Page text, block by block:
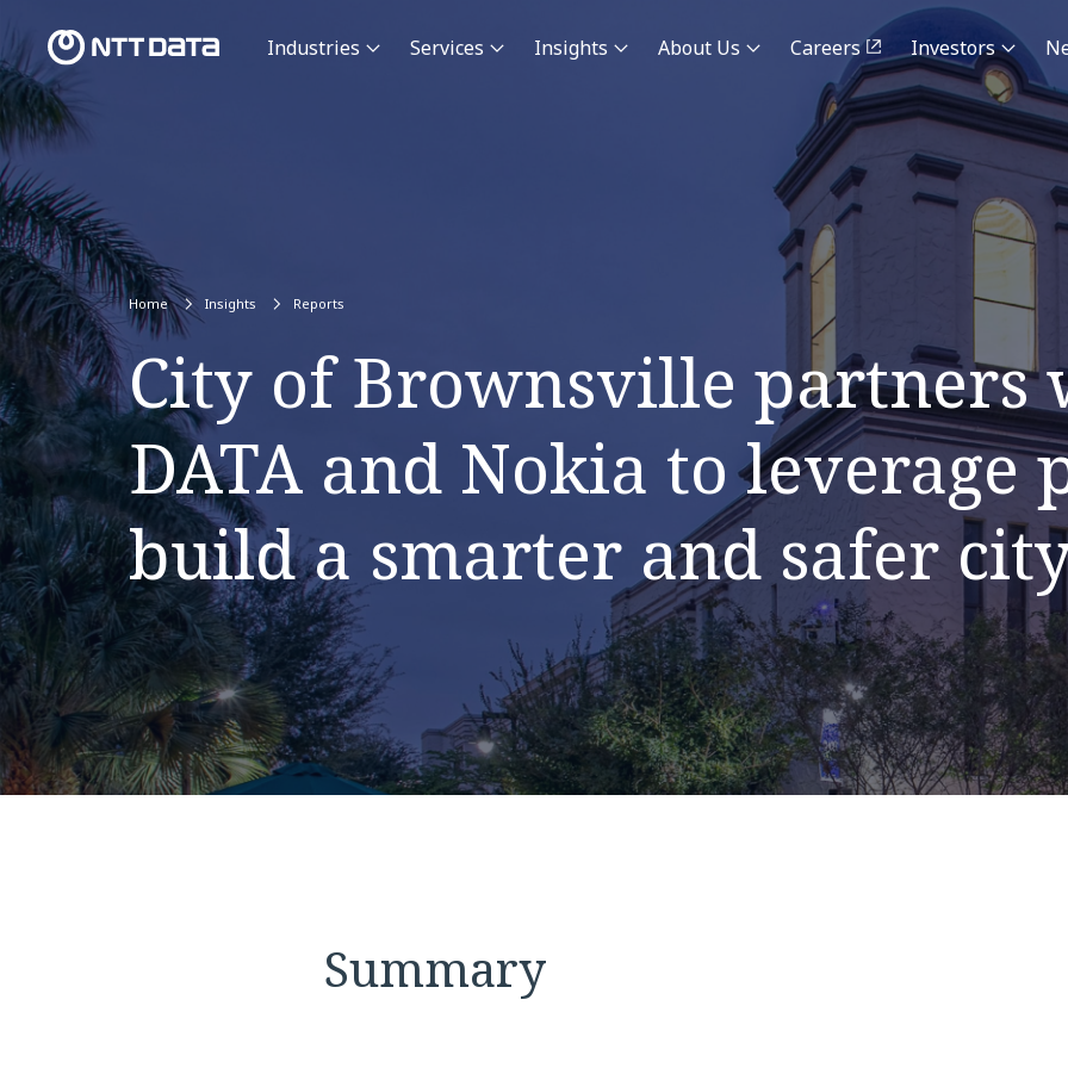
Industries Services Insights About Us Careers Investors
Home Insights Reports
City of Brownsville partners
DATA and Nokia to leverage
build a smarter and safer
Summary